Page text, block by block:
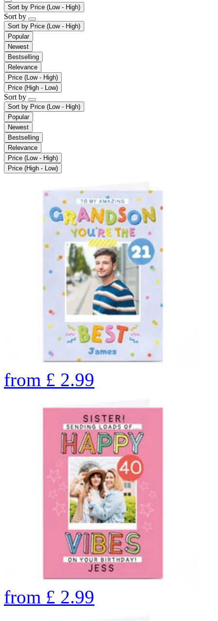
Sort by Price (Low - High)
Sort by
Sort by Price (Low - High)
Popular
Newest
Bestselling
Relevance
Price (Low - High)
Price (High - Low)
Sort by
Sort by Price (Low - High)
Popular
Newest
Bestselling
Relevance
Price (Low - High)
Price (High - Low)
from £ 2.99
from £ 2.99